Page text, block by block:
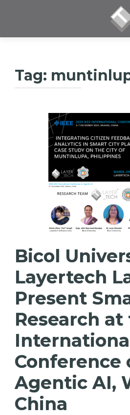
Tag:
Bicol
Layertech
Present
Research at
Conference
Agentic AI,
China